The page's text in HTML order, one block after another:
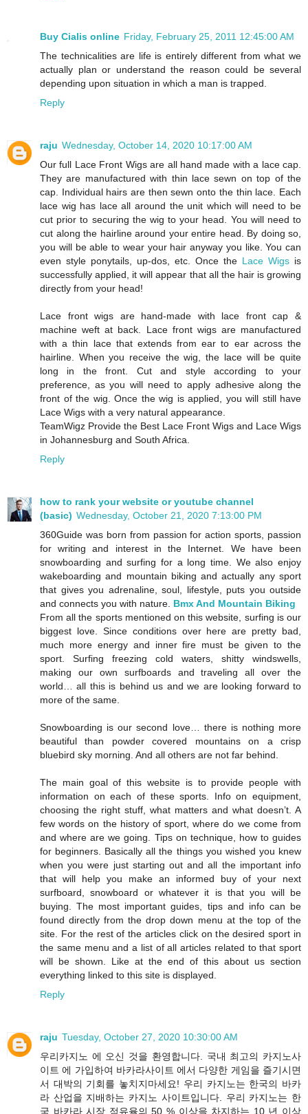
Buy Cialis online Friday, February 25, 2011 12:45:00 AM
The technicalities are life is entirely different from what we
actually plan or understand the reason could be several
depending upon situation in which a man is trapped.
Reply
raju Wednesday, October 14, 2020 10:17:00 AM
Our full Lace Front Wigs are all hand made with a lace cap.
They are manufactured with thin lace sewn on top of the
cap. Individual hairs are then sewn onto the thin lace. Each
lace wig has lace all around the unit which will need to be
cut prior to securing the wig to your head. You will need to
cut along the hairline around your entire head. By doing so,
you will be able to wear your hair anyway you like. You can
even style ponytails, up-dos, etc. Once the Lace Wigs is
successfully applied, it will appear that all the hair is growing
directly from your head!
Lace front wigs are hand-made with lace front cap &
machine weft at back. Lace front wigs are manufactured
with a thin lace that extends from ear to ear across the
hairline. When you receive the wig, the lace will be quite
long in the front. Cut and style according to your
preference, as you will need to apply adhesive along the
front of the wig. Once the wig is applied, you will still have
Lace Wigs with a very natural appearance.
TeamWigz Provide the Best Lace Front Wigs and Lace Wigs
in Johannesburg and South Africa.
Reply
how to rank your website or youtube channel
(basic) Wednesday, October 21, 2020 7:13:00 PM
360Guide was born from passion for action sports, passion
for writing and interest in the Internet. We have been
snowboarding and surfing for a long time. We also enjoy
wakeboarding and mountain biking and actually any sport
that gives you adrenaline, soul, lifestyle, puts you outside
and connects you with nature. Bmx And Mountain Biking
From all the sports mentioned on this website, surfing is our
biggest love. Since conditions over here are pretty bad,
much more energy and inner fire must be given to the
sport. Surfing freezing cold waters, shitty windswells,
making our own surfboards and traveling all over the
world… all this is behind us and we are looking forward to
more of the same.
Snowboarding is our second love… there is nothing more
beautiful than powder covered mountains on a crisp
bluebird sky morning. And all others are not far behind.
The main goal of this website is to provide people with
information on each of these sports. Info on equipment,
choosing the right stuff, what matters and what doesn’t. A
few words on the history of sport, where do we come from
and where are we going. Tips on technique, how to guides
for beginners. Basically all the things you wished you knew
when you were just starting out and all the important info
that will help you make an informed buy of your next
surfboard, snowboard or whatever it is that you will be
buying. The most important guides, tips and info can be
found directly from the drop down menu at the top of the
site. For the rest of the articles click on the desired sport in
the same menu and a list of all articles related to that sport
will be shown. Like at the end of this about us section
everything linked to this site is displayed.
Reply
raju Tuesday, October 27, 2020 10:30:00 AM
우리카지노 에 오신 것을 환영합니다. 국내 최고의 카지노사
이트 에 가입하여 바카라사이트 에서 다양한 게임을 즐기시면
서 대박의 기회를 놓치지마세요! 우리 카지노는 한국의 바카
라 산업을 지배하는 카지노 사이트입니다. 우리 카지노는 한
국 바카라 시장 점유율의 50 % 이상을 차지하는 10 년 이상